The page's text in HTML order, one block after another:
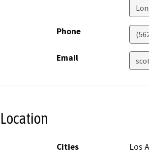
Phone
Email
Location
Cities
Los